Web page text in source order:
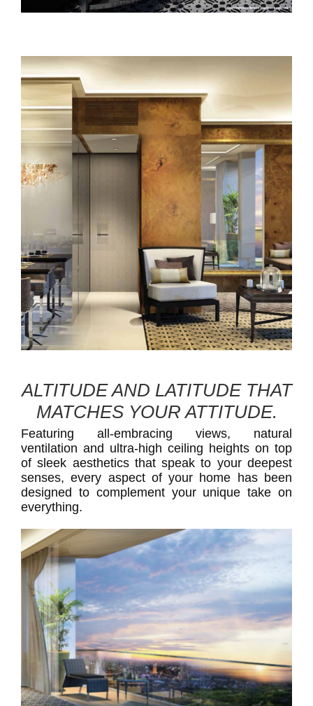
ALTITUDE AND LATITUDE THAT
MATCHES YOUR ATTITUDE.
Featuring all-embracing views, natural
ventilation and ultra-high ceiling heights on top
of sleek aesthetics that speak to your deepest
senses, every aspect of your home has been
designed to complement your unique take on
everything.